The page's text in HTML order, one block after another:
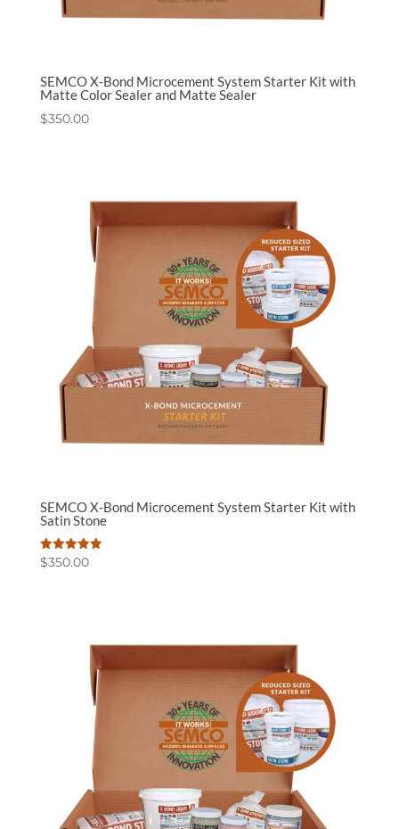
SEMCO X-Bond Microcement System Starter Kit with
Matte Color Sealer and Matte Sealer
$350.00
SEMCO X-Bond Microcement System Starter Kit with
Satin Stone
Rated
5.00
$350.00